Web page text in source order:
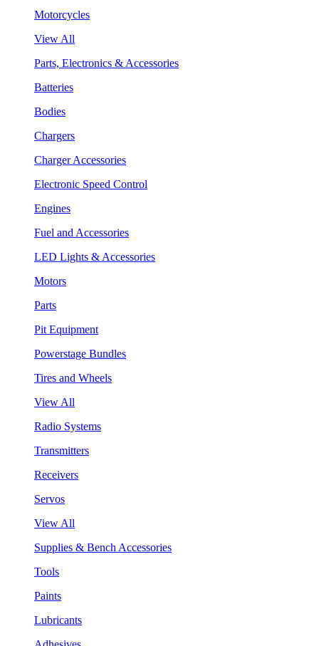
Motorcycles
View All
Parts, Electronics & Accessories
Batteries
Bodies
Chargers
Charger Accessories
Electronic Speed Control
Engines
Fuel and Accessories
LED Lights & Accessories
Motors
Parts
Pit Equipment
Powerstage Bundles
Tires and Wheels
View All
Radio Systems
Transmitters
Receivers
Servos
View All
Supplies & Bench Accessories
Tools
Paints
Lubricants